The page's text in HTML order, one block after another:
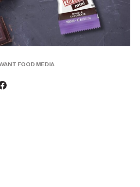
FOOD MEDIA